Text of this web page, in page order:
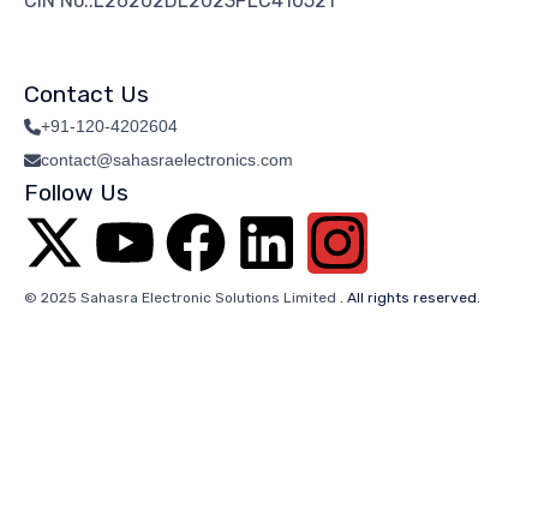
Contact Us
+91-120-4202604
contact@sahasraelectronics.com
Follow Us
© 2025 Sahasra Electronic Solutions Limited . All rights reserved.